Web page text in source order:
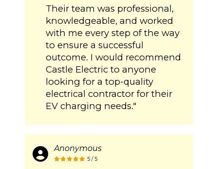
Their team was professional,
knowledgeable, and worked
with me every step of the way
to ensure a successful
outcome. I would recommend
Castle Electric to anyone
looking for a top-quality
electrical contractor for their
EV charging needs."
Anonymous
5 / 5